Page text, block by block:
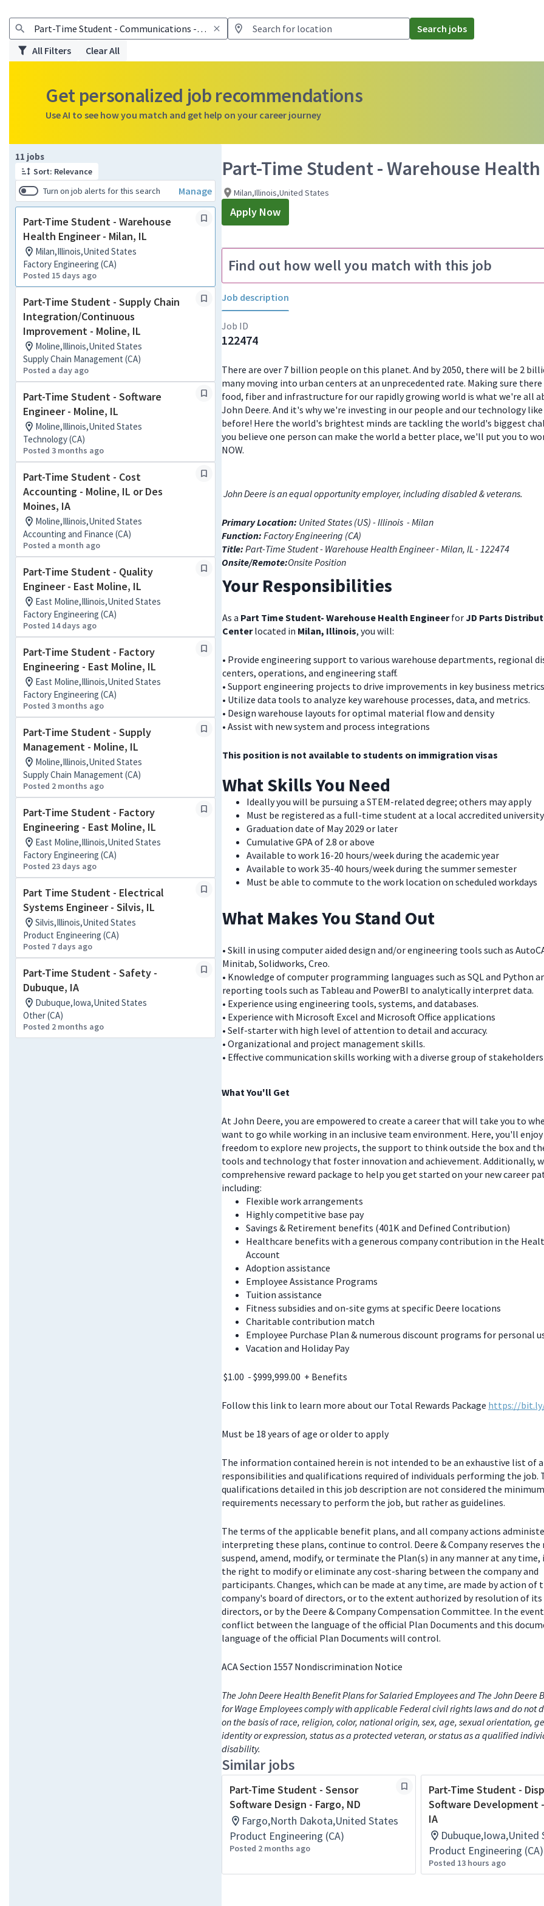
Search jobs
All Filters
Clear All
Get personalized job recommendations
Use AI to see how you match and get help on your career journey
11 jobs
Sort: Relevance
Turn on job alerts for this search
Manage
Part-Time Student - Warehouse
Health Engineer - Milan, IL
Milan,Illinois,United States
Factory Engineering (CA)
Posted 15 days ago
Part-Time Student - Supply Chain
Integration/Continuous
Improvement - Moline, IL
Moline,Illinois,United States
Supply Chain Management (CA)
Posted a day ago
Part-Time Student - Software
Engineer - Moline, IL
Moline,Illinois,United States
Technology (CA)
Posted 3 months ago
Part-Time Student - Cost
Accounting - Moline, IL or Des
Moines, IA
Moline,Illinois,United States
Accounting and Finance (CA)
Posted a month ago
Part-Time Student - Quality
Engineer - East Moline, IL
East Moline,Illinois,United States
Factory Engineering (CA)
Posted 14 days ago
Part-Time Student - Factory
Engineering - East Moline, IL
East Moline,Illinois,United States
Factory Engineering (CA)
Posted 3 months ago
Part-Time Student - Supply
Management - Moline, IL
Moline,Illinois,United States
Supply Chain Management (CA)
Posted 2 months ago
Part-Time Student - Factory
Engineering - East Moline, IL
East Moline,Illinois,United States
Factory Engineering (CA)
Posted 23 days ago
Part Time Student - Electrical
Systems Engineer - Silvis, IL
Silvis,Illinois,United States
Product Engineering (CA)
Posted 7 days ago
Part-Time Student - Safety -
Dubuque, IA
Dubuque,Iowa,United States
Other (CA)
Posted 2 months ago
Page 1 of 2
Part-Time Student - Warehouse
Milan,Illinois,United States
Apply Now
Find out how well you match with this job
Job description
Job ID
122474
There are over 7 billion people on this planet. And by 2050, there will be 2
many moving into urban centers at an unprecedented rate. Making sure there
food, fiber and infrastructure for our rapidly growing world is what we're all
John Deere. And it's why we're investing in our people and our technology
before! Here the world's brightest minds are tackling the world's biggest
you believe one person can make the world a better place, we'll put you to
NOW.
John Deere is an equal opportunity employer, including disabled & veterans.
Primary Location: United States (US) - Illinois - Milan
Function: Factory Engineering (CA)
Title: Part-Time Student - Warehouse Health Engineer - Milan, IL - 122474
Onsite/Remote:Onsite Position
Your Responsibilities
As a Part Time Student- Warehouse Health EngineerforJD Parts
Centerlocated in Milan, Illinois, you will:
• Provide engineering support to various warehouse departments, regional
centers, operations, and engineering staff.
• Support engineering projects to drive improvements in key business
• Utilize data tools to analyze key warehouse processes, data, and metrics.
• Design warehouse layouts for optimal material flow and density
• Assist with new system and process integrations
This position is not available to students on immigration visas
What Skills You Need
Ideally you will be pursuing a STEM-related degree; others may apply
Must be registered as a full-time student at a local accredited university
Graduation date of May 2029 or later
Cumulative GPA of 2.8 or above
Available to work 16-20 hours/week during the academic year
Available to work 35-40 hours/week during the summer semester
Must be able to commute to the work location on scheduled workdays
What Makes You Stand Out
• Skill in using computer aided design and/or engineering tools such as
Minitab, Solidworks, Creo.
• Knowledge of computer programming languages such as SQL and Python
reporting tools such as Tableau and PowerBI to analytically interpret data.
• Experience using engineering tools, systems, and databases.
• Experience with Microsoft Excel and Microsoft Office applications
• Self-starter with high level of attention to detail and accuracy.
• Organizational and project management skills.
• Effective communication skills working with a diverse group of stakeholders
What You'll Get
At John Deere, you are empowered to create a career that will take you to
want to go while working in an inclusive team environment. Here, you'll
freedom to explore new projects, the support to think outside the box and
tools and technology that foster innovation and achievement. Additionally,
comprehensive reward package to help you get started on your new career
including:
Flexible work arrangements
Highly competitive base pay
Savings & Retirement benefits (401K and Defined Contribution)
Healthcare benefits with a generous company contribution in the
Account
Adoption assistance
Employee Assistance Programs
Tuition assistance
Fitness subsidies and on-site gyms at specific Deere locations
Charitable contribution match
Employee Purchase Plan & numerous discount programs for personal
Vacation and Holiday Pay
$1.00 - $999,999.00 + Benefits
Follow this link to learn more about our Total Rewards Package https://bit.ly/
Must be 18 years of age or older to apply
The information contained herein is not intended to be an exhaustive list of
responsibilities and qualifications required of individuals performing the job.
qualifications detailed in this job description are not considered the minimum
requirements necessary to perform the job, but rather as guidelines.
The terms of the applicable benefit plans, and all company actions
interpreting these plans, continue to control. Deere & Company reserves
suspend, amend, modify, or terminate the Plan(s) in any manner at any time,
the right to modify or eliminate any cost-sharing between the company and
participants. Changes, which can be made at any time, are made by action of
company's board of directors, or to the extent authorized by resolution of
directors, or by the Deere & Company Compensation Committee. In the
conflict between the language of the official Plan Documents and this
language of the official Plan Documents will control.
ACA Section 1557 Nondiscrimination Notice
The John Deere Health Benefit Plans for Salaried Employees and The John Deere
for Wage Employees comply with applicable Federal civil rights laws and do not
on the basis of race, religion, color, national origin, sex, age, sexual orientation,
identity or expression, status as a protected veteran, or status as a qualified
disability.
Similar jobs
Part-Time Student - Sensor
Software Design - Fargo, ND
Fargo,North Dakota,United States
Product Engineering (CA)
Posted 2 months ago
Part-Time Student -
Software Development
IA
Dubuque,Iowa,United
Product Engineering (CA)
Posted 13 hours ago